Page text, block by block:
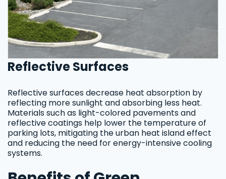
Reflective Surfaces
Reflective surfaces decrease heat absorption by
reflecting more sunlight and absorbing less heat.
Materials such as light-colored pavements and
reflective coatings help lower the temperature of
parking lots, mitigating the urban heat island effect
and reducing the need for energy-intensive cooling
systems.